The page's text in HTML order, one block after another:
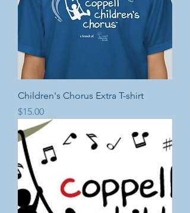
Children's Chorus Extra T-shirt
Price
$15.00